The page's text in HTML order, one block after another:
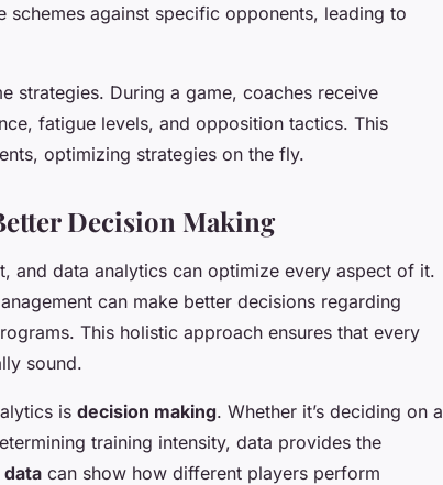
against specific opponents, leading to
strategies. During a game, coaches receive
fatigue levels, and opposition tactics. This
optimizing strategies on the fly.
Decision Making
and data analytics can optimize every aspect of it.
can make better decisions regarding
This holistic approach ensures that every
sound.
is decision making. Whether it’s deciding on a
training intensity, data provides the
can show how different players perform